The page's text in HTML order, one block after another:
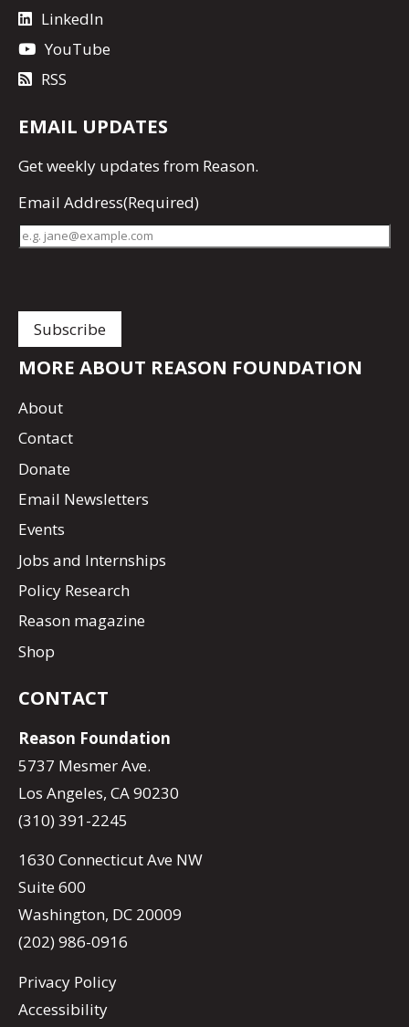
LinkedIn
YouTube
RSS
EMAIL UPDATES
Getweekly updates from Reason.
Email Address(Required)
MORE ABOUT REASON FOUNDATION
About
Contact
Donate
Email Newsletters
Events
Jobs and Internships
Policy Research
Reason magazine
Shop
CONTACT
Reason Foundation
5737 Mesmer Ave.
Los Angeles, CA 90230
(310) 391-2245
1630 Connecticut Ave NW
Suite 600
Washington, DC 20009
(202) 986-0916
Privacy Policy
Accessibility